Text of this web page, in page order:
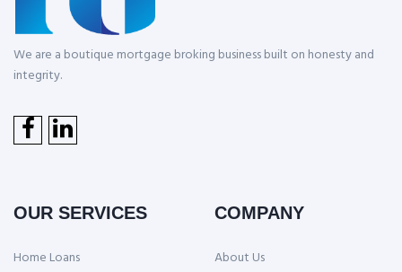
We are a boutique mortgage broking business built on honesty and
integrity.
OUR SERVICES
Home Loans
COMPANY
About Us